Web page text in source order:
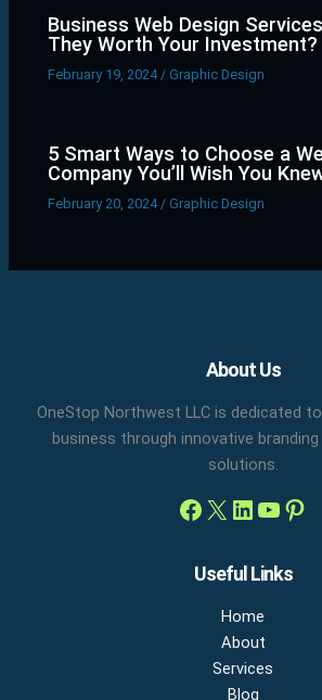
Business Web Design
They Worth Your Investment?
February 19, 2024 /Graphic Design
5 Smart Ways to Choose a
Company You’ll Wish You
February 20, 2024/Graphic Design
About Us
OneStop Northwest LLC is dedicated
business through innovative
solutions.
Facebook
X LinkedIn
Useful Links
Home
About
Services
Blog